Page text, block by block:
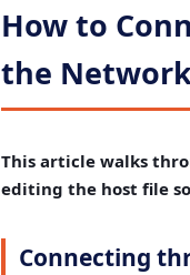
How to
the Network
This article walks
editing the host file
Connecting